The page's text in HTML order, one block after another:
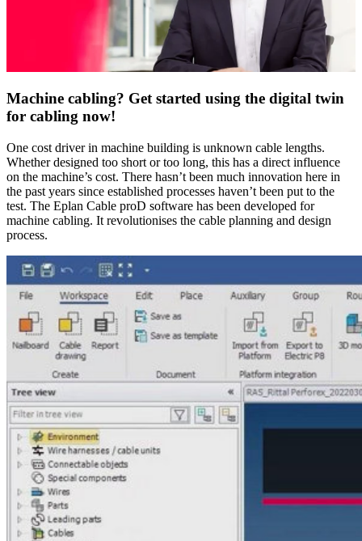
Machine cabling? Get started using the digital twin
for cabling now!
One cost driver in machine building is unknown cable lengths.
Whether designed too short or too long, this has a direct influence
on the machine’s cost. There hasn’t been much innovation here in
the past years since established processes haven’t been put to the
test. The Eplan Cable proD software has been developed for
machine cabling. It revolutionises the cable planning and design
process.